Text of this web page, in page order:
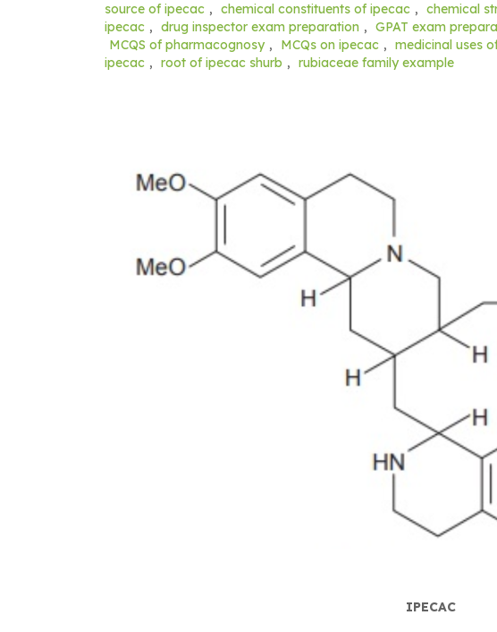
source of ipecac , chemical constituents of ipecac , chemical
ipecac , drug inspector exam preparation , GPAT exam
MCQS of pharmacognosy , MCQs on ipecac , medicinal uses
ipecac , root of ipecac shurb , rubiaceae family example
IPECAC